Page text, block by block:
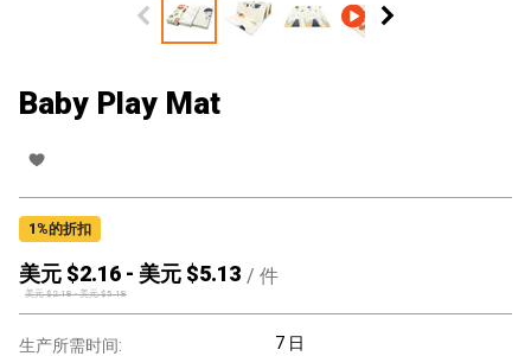
Baby Play Mat
1 %的折扣
美元 $2.16 - 美元 $5.13 / 件
美元 $2.18-美元 $5.18
生产所需时间: 7 日